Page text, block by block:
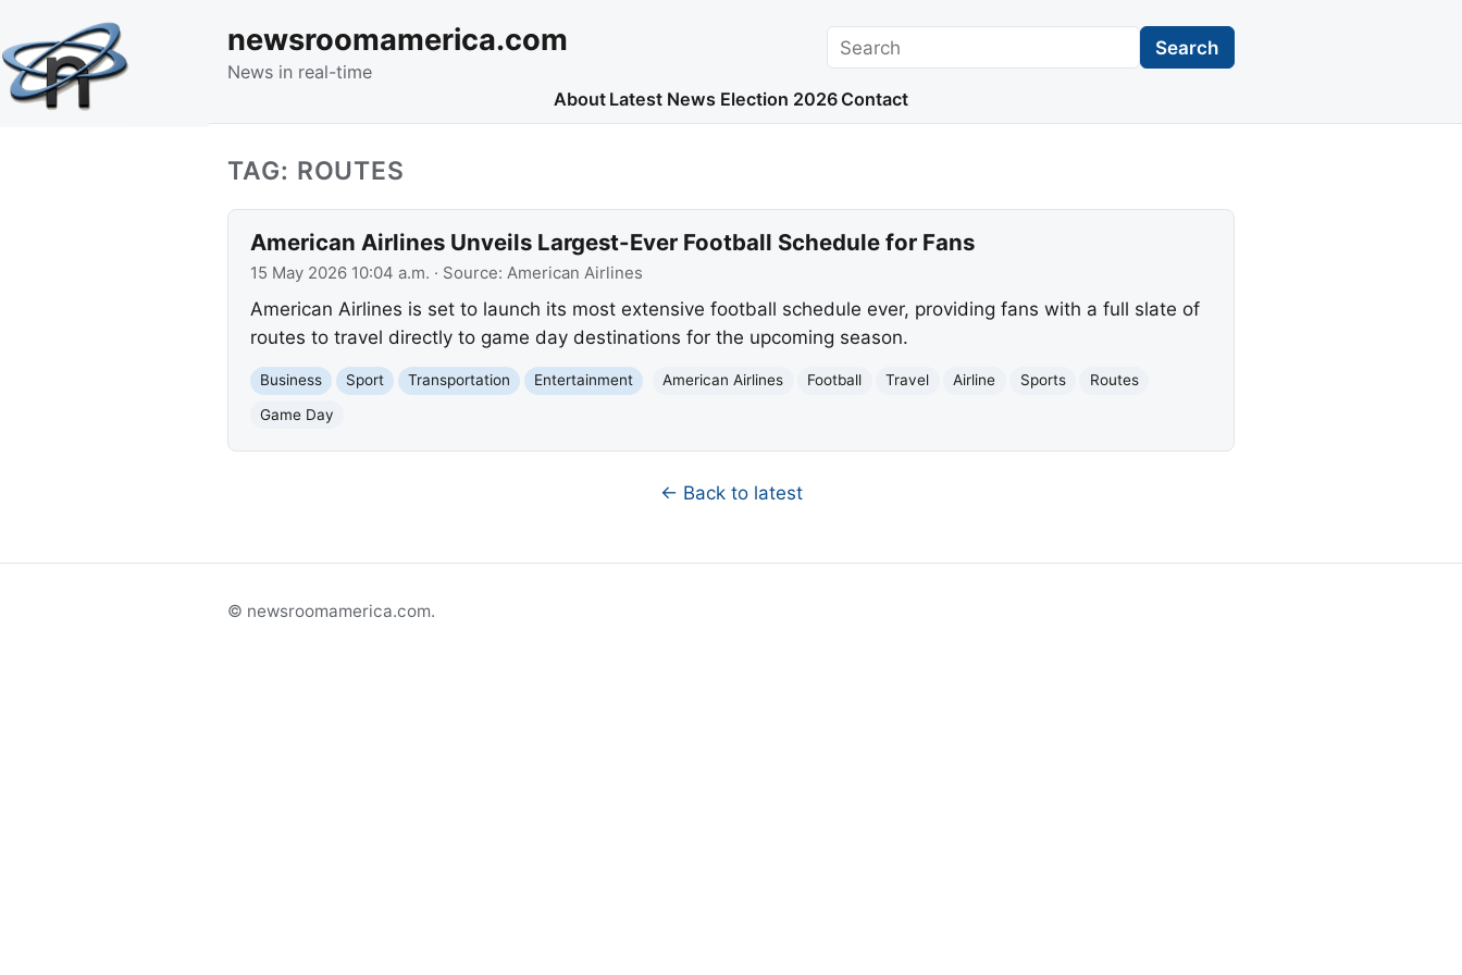
newsroomamerica.com
News in real-time
Search Search
About Latest News Election 2026 Contact
TAG: ROUTES
American Airlines Unveils Largest-Ever Football Schedule for Fans
15 May 2026 10:04 a.m. · Source: American Airlines
American Airlines is set to launch its most extensive football schedule ever, providing fans with a full slate of
routes to travel directly to game day destinations for the upcoming season.
Business Sport Transportation Entertainment American Airlines Football Travel Airline Sports
Routes
Game Day
← Back to latest
© newsroomamerica.com.